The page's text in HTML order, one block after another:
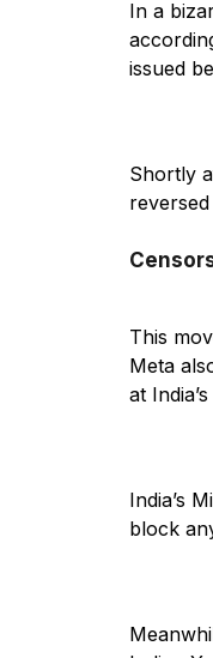
In a
issued
Shortly
This
Meta
at
India’s
block